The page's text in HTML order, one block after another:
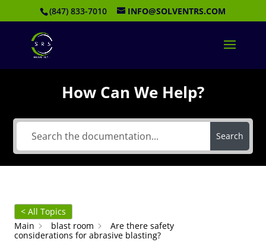
(847) 833-7010 INFO@SOLVENTRS.COM
How Can We Help?
Search
< All Topics
Main
blast room
Are there safety
considerations for abrasive blasting?